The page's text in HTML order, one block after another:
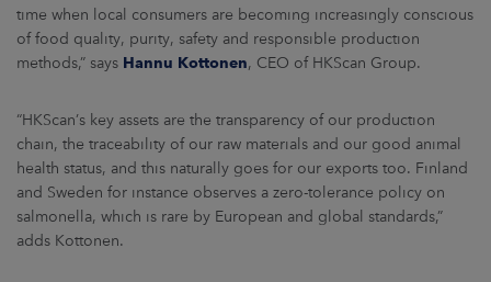
time when local consumers are becoming increasingly conscious
of food quality, purity, safety and responsible production
methods,” says Hannu Kottonen, CEO of HKScan Group.
“HKScan’s key assets are the transparency of our production
chain, the traceability of our raw materials and our good animal
health status, and this naturally goes for our exports too. Finland
and Sweden for instance observes a zero-tolerance policy on
salmonella, which is rare by European and global standards,”
adds Kottonen.